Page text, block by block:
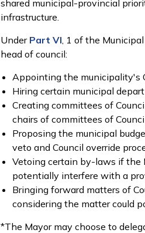
shared municipal-provincial
infrastructure.
Under Part VI, 1 of the
head of council:
Appointing the municipality's
Hiring certain municipal
Creating committees of
chairs of committees of
Proposing the municipal
veto and Council override
Vetoing certain by-laws if the
potentially interfere with a
Bringing forward matters of
considering the matter could
*The Mayor may choose to